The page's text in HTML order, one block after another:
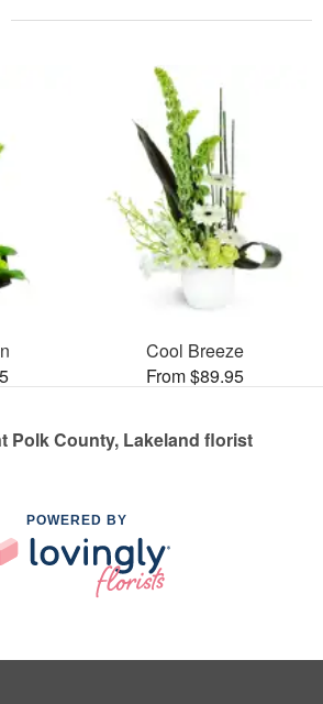
Cool Breeze
From $89.95
Polk County, Lakeland florist
POWERED BY